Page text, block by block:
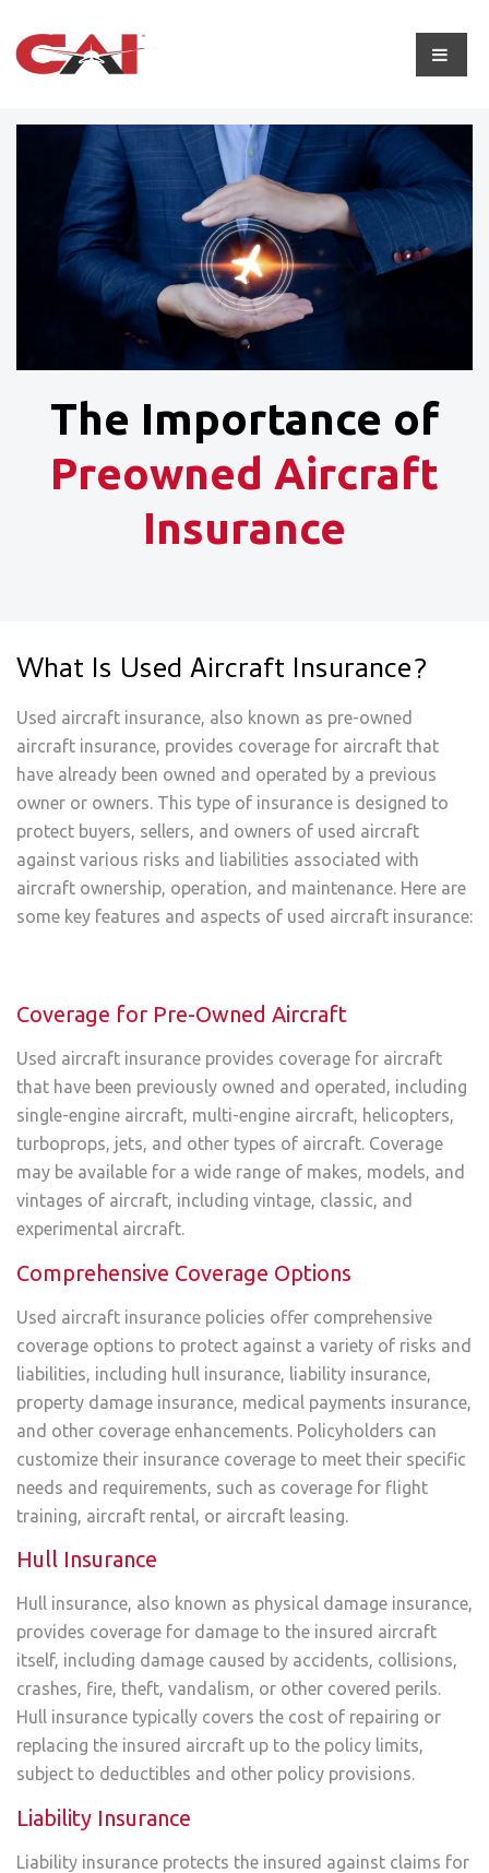
The Importance of
Preowned Aircraft
Insurance
What Is Used Aircraft Insurance?
Used aircraft insurance, also known as pre-owned
aircraft insurance, provides coverage for aircraft that
have already been owned and operated by a previous
owner or owners. This type of insurance is designed to
protect buyers, sellers, and owners of used aircraft
against various risks and liabilities associated with
aircraft ownership, operation, and maintenance. Here are
some key features and aspects of used aircraft insurance:
Coverage for Pre-Owned Aircraft
Used aircraft insurance provides coverage for aircraft
that have been previously owned and operated, including
single-engine aircraft, multi-engine aircraft, helicopters,
turboprops, jets, and other types of aircraft. Coverage
may be available for a wide range of makes, models, and
vintages of aircraft, including vintage, classic, and
experimental aircraft.
Comprehensive Coverage Options
Used aircraft insurance policies offer comprehensive
coverage options to protect against a variety of risks and
liabilities, including hull insurance, liability insurance,
property damage insurance, medical payments insurance,
and other coverage enhancements. Policyholders can
customize their insurance coverage to meet their specific
needs and requirements, such as coverage for flight
training, aircraft rental, or aircraft leasing.
Hull Insurance
Hull insurance, also known as physical damage insurance,
provides coverage for damage to the insured aircraft
itself, including damage caused by accidents, collisions,
crashes, fire, theft, vandalism, or other covered perils.
Hull insurance typically covers the cost of repairing or
replacing the insured aircraft up to the policy limits,
subject to deductibles and other policy provisions.
Liability Insurance
Liability insurance protects the insured against claims for